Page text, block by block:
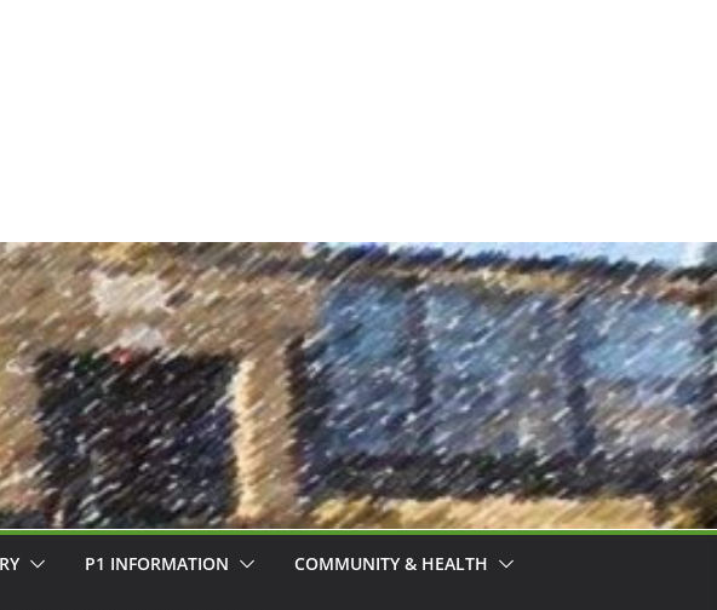
P1 INFORMATION COMMUNITY & HEALTH